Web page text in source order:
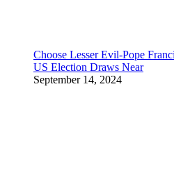
Choose Lesser Evil-Pope
US Election Draws Near
September 14, 2024